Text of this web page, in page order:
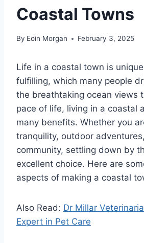
Coastal Towns
By Eoin Morgan February 3, 2025
Life in a coastal town is
fulfilling, which many people
the breathtaking ocean views
pace of life, living in a coastal
many benefits. Whether you
tranquility, outdoor
community, settling down by
excellent choice. Here are
aspects of making a coastal
Also Read: Dr Millar
Expert in Pet Care